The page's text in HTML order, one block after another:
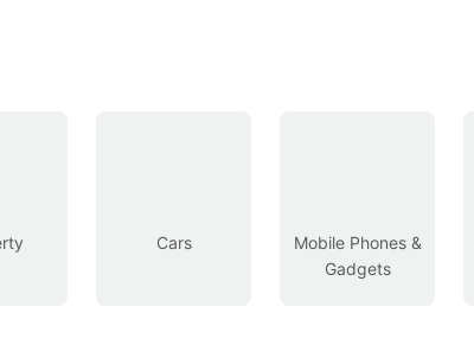
Cars
Mobile Phones &
Gadgets